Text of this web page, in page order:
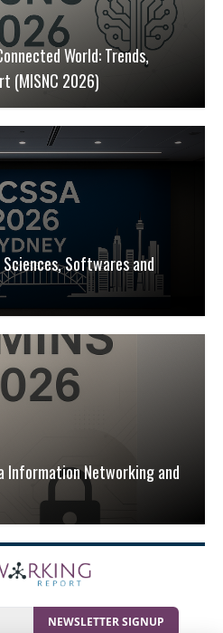
World: Trends,
(MISNC 2026)
Softwares and
Information Networking and
NEWSLETTER SIGNUP